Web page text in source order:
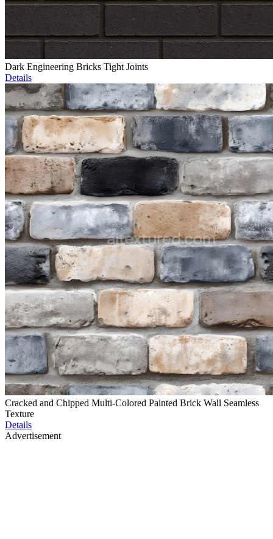
Dark Engineering Bricks Tight Joints
Details
Cracked and Chipped Multi-Colored Painted Brick Wall Seamless
Texture
Details
Advertisement